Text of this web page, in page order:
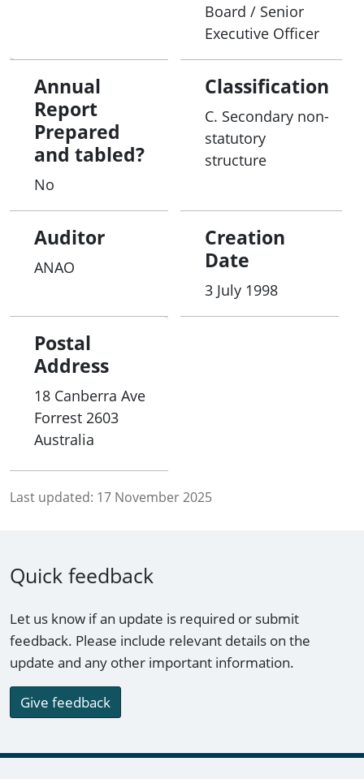
Board / Senior
Executive Officer
Annual
Report
Prepared
and tabled?
No
Classification
C. Secondary non-
statutory
structure
Auditor
ANAO
Creation
Date
3 July 1998
Postal
Address
18 Canberra Ave
Forrest 2603
Australia
Last updated: 17 November 2025
Quick feedback
Let us know if an update is required or submit
feedback. Please include relevant details on the
update and any other important information.
Give feedback